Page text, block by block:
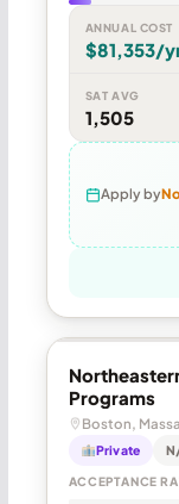
ANNUAL COST
$81,353/
SAT AVG
1,505
Apply by
Programs
Boston,
Private
ACCEPTANCE